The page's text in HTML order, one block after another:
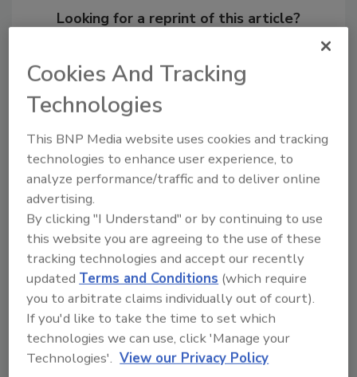
Looking for a reprint of this article?
order your copy today
Recommended Content
JOIN TODAY
to unlock your recommendations.
Already have an account? Sign In
Cookies And Tracking
Technologies
This BNP Media website uses cookies and tracking
technologies to enhance user experience, to
analyze performance/traffic and to deliver online
advertising.
By clicking "I Understand" or by continuing to use
this website you are agreeing to the use of these
tracking technologies and accept our recently
updatedTerms and Conditions (which require
you to arbitrate claims individually out of court).
If you'd like to take the time to set which
technologies we can use, click 'Manage your
Technologies'. View our Privacy Policy